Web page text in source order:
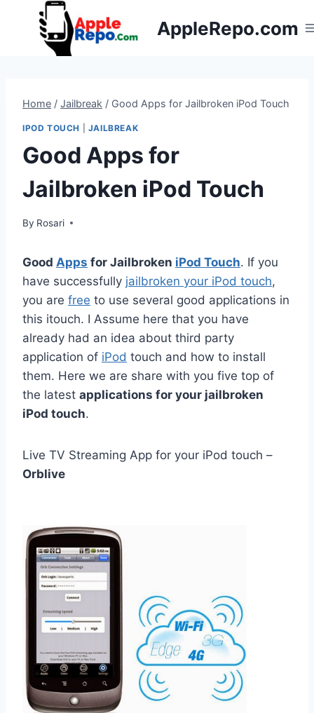
AppleRepo.com
Home / Jailbreak / Good Apps for Jailbroken iPod Touch
IPOD TOUCH JAILBREAK
Good Apps for
Jailbroken iPod Touch
By Rosari
Good Apps for Jailbroken iPod Touch. If you
have successfully jailbroken your iPod touch,
you are free to use several good applications in
this itouch. I Assume here that you have
already had an idea about third party
application of iPod touch and how to install
them. Here we are share with you five top of
the latest applications for your jailbroken
iPod touch.
Live TV Streaming App for your iPod touch –
Orblive